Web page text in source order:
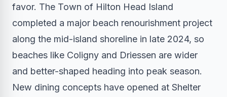
favor. The Town of Hilton Head Island
completed a major beach renourishment project
along the mid-island shoreline in late 2024, so
beaches like Coligny and Driessen are wider
and better-shaped heading into peak season.
New dining concepts have opened at Shelter